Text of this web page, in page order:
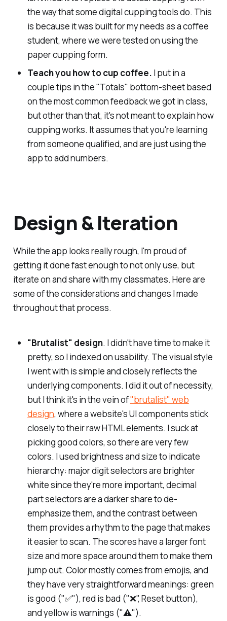
the way that some digital cupping tools do. This
is because it was built for my needs as a coffee
student, where we were tested on using the
paper cupping form.
Teach you how to cup coffee. I put in a
couple tips in the "Totals" bottom-sheet based
on the most common feedback we got in class,
but other than that, it's not meant to explain how
cupping works. It assumes that you're learning
from someone qualified, and are just using the
app to add numbers.
Design & Iteration
While the app looks really rough, I'm proud of
getting it done fast enough to not only use, but
iterate on and share with my classmates. Here are
some of the considerations and changes I made
throughout that process.
"Brutalist" design. I didn't have time to make it
pretty, so I indexed on usability. The visual style
I went with is simple and closely reflects the
underlying components. I did it out of necessity,
but I think it's in the vein of"brutalist" web
design, where a website's UI components stick
closely to their raw HTML elements. I suck at
picking good colors, so there are very few
colors. I used brightness and size to indicate
hierarchy: major digit selectors are brighter
white since they're more important, decimal
part selectors are a darker share to de-
emphasize them, and the contrast between
them provides a rhythm to the page that makes
it easier to scan. The scores have a larger font
size and more space around them to make them
jump out. Color mostly comes from emojis, and
they have very straightforward meanings: green
is good ("✅"), red is bad ("❌", Reset button),
and yellow is warnings ("⚠️").